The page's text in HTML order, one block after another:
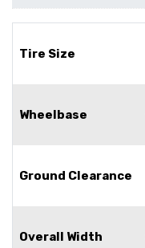
Tire Size
Wheelbase
Ground Clearance
Overall Width